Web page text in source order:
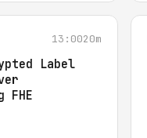
13:0020m
Label